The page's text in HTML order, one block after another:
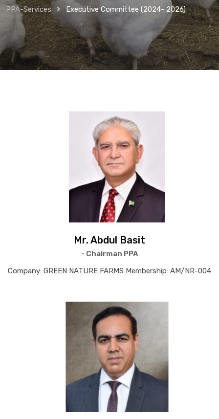
PPA-Services Executive Committee (2024- 2026)
Mr. Abdul Basit
- Chairman PPA
Company: GREEN NATURE FARMS Membership: AM/NR-004